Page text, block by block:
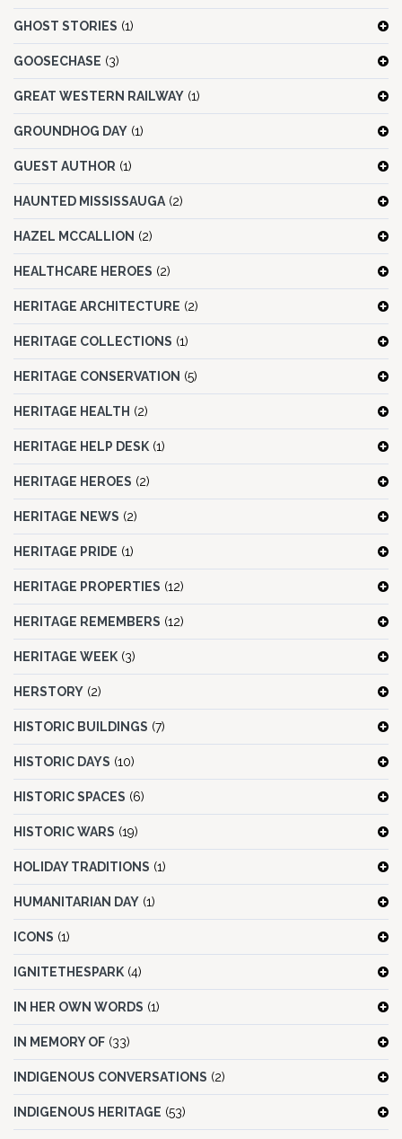
GHOST STORIES (1)
GOOSECHASE (3)
GREAT WESTERN RAILWAY (1)
GROUNDHOG DAY (1)
GUEST AUTHOR (1)
HAUNTED MISSISSAUGA (2)
HAZEL MCCALLION (2)
HEALTHCARE HEROES (2)
HERITAGE ARCHITECTURE (2)
HERITAGE COLLECTIONS (1)
HERITAGE CONSERVATION (5)
HERITAGE HEALTH (2)
HERITAGE HELP DESK (1)
HERITAGE HEROES (2)
HERITAGE NEWS (2)
HERITAGE PRIDE (1)
HERITAGE PROPERTIES (12)
HERITAGE REMEMBERS (12)
HERITAGE WEEK (3)
HERSTORY (2)
HISTORIC BUILDINGS (7)
HISTORIC DAYS (10)
HISTORIC SPACES (6)
HISTORIC WARS (19)
HOLIDAY TRADITIONS (1)
HUMANITARIAN DAY (1)
ICONS (1)
IGNITETHESPARK (4)
IN HER OWN WORDS (1)
IN MEMORY OF (33)
INDIGENOUS CONVERSATIONS (2)
INDIGENOUS HERITAGE (53)